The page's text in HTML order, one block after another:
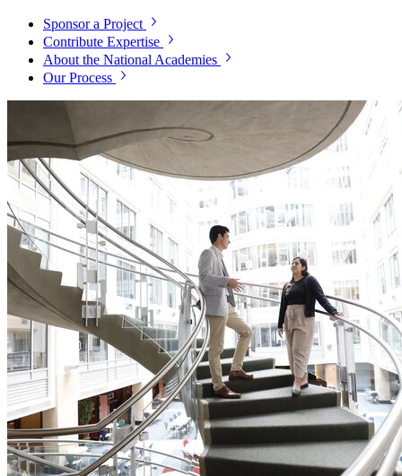
Sponsor a Project
Contribute Expertise
About the National Academies
Our Process